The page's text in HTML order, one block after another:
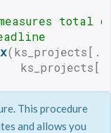
total
This procedure
and allows you